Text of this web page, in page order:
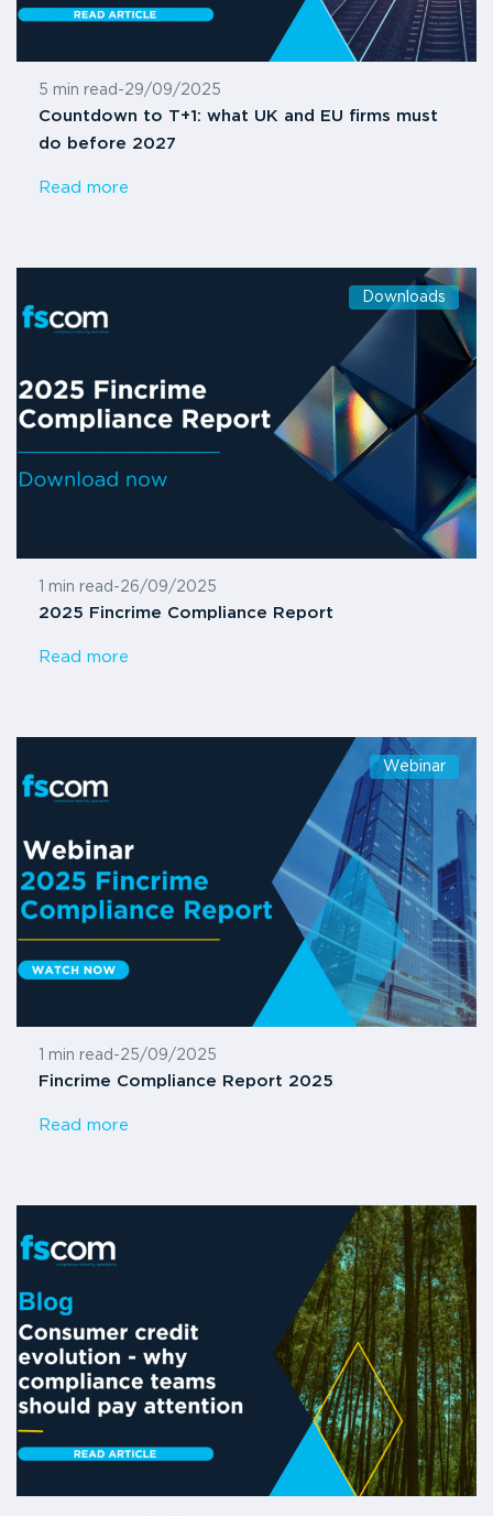
5 min read -29/09/2025
Countdown to T+1: what UK and EU firms must
do before 2027
Read more
Downloads
1 min read -26/09/2025
2025 Fincrime Compliance Report
Read more
Webinar
1 min read -25/09/2025
Fincrime Compliance Report 2025
Read more